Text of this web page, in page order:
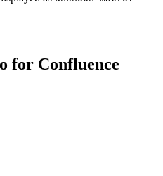
for Confluence